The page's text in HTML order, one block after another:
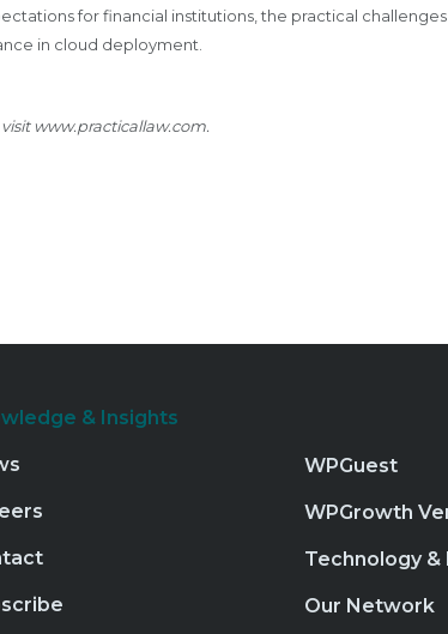
for financial institutions, the practical
in cloud deployment.
www.practicallaw.com.
& Insights
WPGuest
WPGrowth
Technology &
Our Network